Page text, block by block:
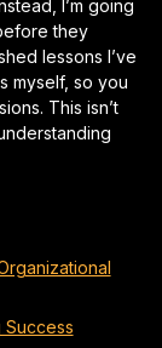
I’m going
they
lessons I’ve
myself, so you
This isn’t